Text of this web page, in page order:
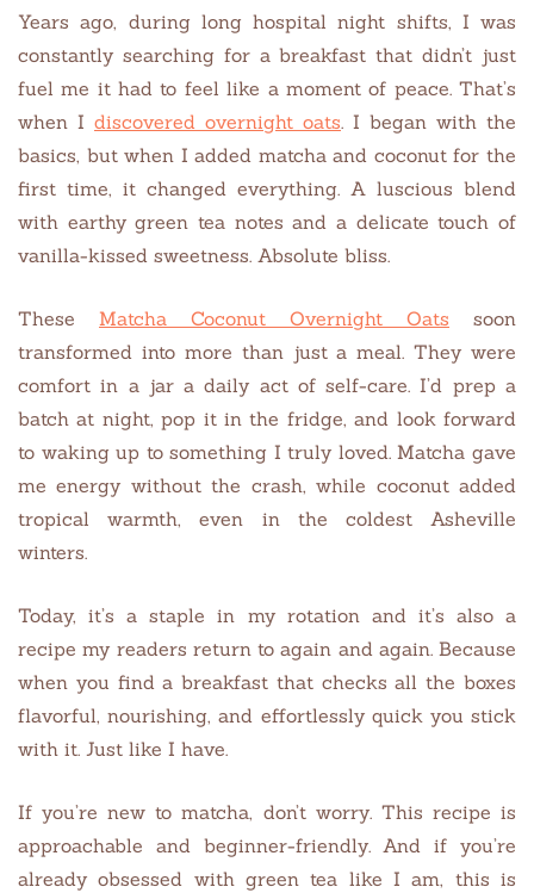
Years ago, during long hospital night shifts, I was
constantly searching for a breakfast that didn’t just
fuel me it had to feel like a moment of peace. That’s
when I discovered overnight oats. I began with the
basics, but when I added matcha and coconut for the
first time, it changed everything. A luscious blend
with earthy green tea notes and a delicate touch of
vanilla-kissed sweetness. Absolute bliss.
These Matcha Coconut Overnight Oats soon
transformed into more than just a meal. They were
comfort in a jar a daily act of self-care. I’d prep a
batch at night, pop it in the fridge, and look forward
to waking up to something I truly loved. Matcha gave
me energy without the crash, while coconut added
tropical warmth, even in the coldest Asheville
winters.
Today, it’s a staple in my rotation and it’s also a
recipe my readers return to again and again. Because
when you find a breakfast that checks all the boxes
flavorful, nourishing, and effortlessly quick you stick
with it. Just like I have.
If you’re new to matcha, don’t worry. This recipe is
approachable and beginner-friendly. And if you’re
already obsessed with green tea like I am, this is